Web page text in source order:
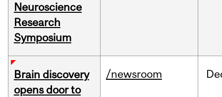
Neuroscience
Research
Symposium
Brain discovery
opens door to
/newsroom